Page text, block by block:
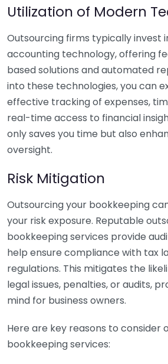
Utilization of Modern
Outsourcing firms typically invest
accounting technology, offering
based solutions and automated
into these technologies, you can
effective tracking of expenses,
real-time access to financial
only saves you time but also
oversight.
Risk Mitigation
Outsourcing your bookkeeping
your risk exposure. Reputable
bookkeeping services provide
help ensure compliance with tax
regulations. This mitigates the
legal issues, penalties, or audits,
mind for business owners.
Here are key reasons to consider
bookkeeping services: